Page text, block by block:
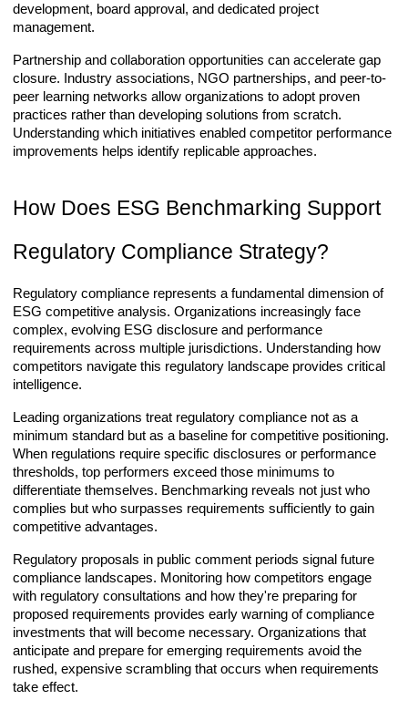
development, board approval, and dedicated project
management.
Partnership and collaboration opportunities can accelerate gap
closure. Industry associations, NGO partnerships, and peer-to-
peer learning networks allow organizations to adopt proven
practices rather than developing solutions from scratch.
Understanding which initiatives enabled competitor performance
improvements helps identify replicable approaches.
How Does ESG Benchmarking Support
Regulatory Compliance Strategy?
Regulatory compliance represents a fundamental dimension of
ESG competitive analysis. Organizations increasingly face
complex, evolving ESG disclosure and performance
requirements across multiple jurisdictions. Understanding how
competitors navigate this regulatory landscape provides critical
intelligence.
Leading organizations treat regulatory compliance not as a
minimum standard but as a baseline for competitive positioning.
When regulations require specific disclosures or performance
thresholds, top performers exceed those minimums to
differentiate themselves. Benchmarking reveals not just who
complies but who surpasses requirements sufficiently to gain
competitive advantages.
Regulatory proposals in public comment periods signal future
compliance landscapes. Monitoring how competitors engage
with regulatory consultations and how they're preparing for
proposed requirements provides early warning of compliance
investments that will become necessary. Organizations that
anticipate and prepare for emerging requirements avoid the
rushed, expensive scrambling that occurs when requirements
take effect.